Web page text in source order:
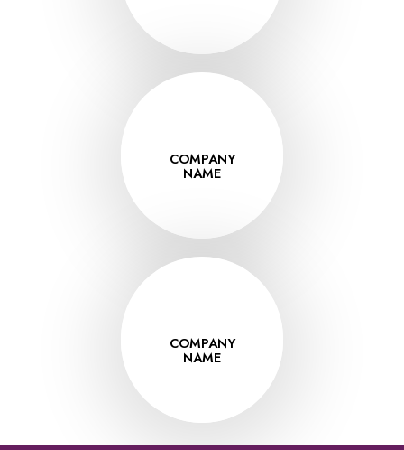
COMPANY
NAME
VISIT
COMPANY
NAME
VISIT